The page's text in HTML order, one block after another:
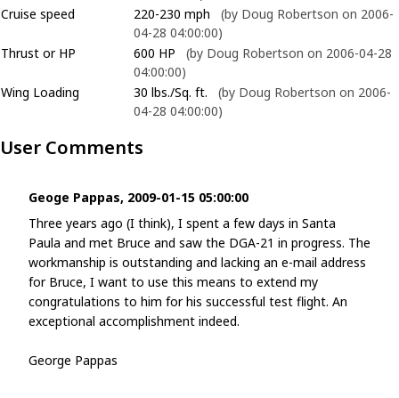
Cruise speed
220-230 mph
(by Doug Robertson on 2006-
04-28 04:00:00)
Thrust or HP
600 HP
(by Doug Robertson on 2006-04-28
04:00:00)
Wing Loading
30 lbs./Sq. ft.
(by Doug Robertson on 2006-
04-28 04:00:00)
User Comments
Geoge Pappas, 2009-01-15 05:00:00
Three years ago (I think), I spent a few days in Santa
Paula and met Bruce and saw the DGA-21 in progress. The
workmanship is outstanding and lacking an e-mail address
for Bruce, I want to use this means to extend my
congratulations to him for his successful test flight. An
exceptional accomplishment indeed.
George Pappas